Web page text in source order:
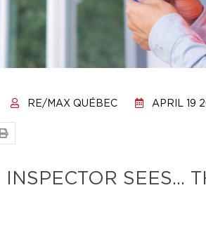
RE/MAX QUÉBEC APRIL 19
SEES…